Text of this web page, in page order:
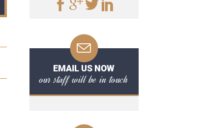
EMAIL US NOW
our staff will be in touch